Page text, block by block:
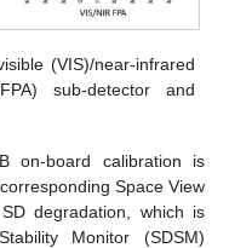
(VIS)/near-infrared
sub-detector and
on-board calibration is
Space View
degradation, which is
Monitor (SDSM)